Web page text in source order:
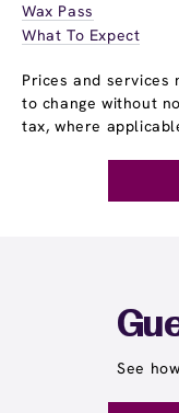
Wax Pass
What To Expect
Prices and services
to change without
tax, where
See